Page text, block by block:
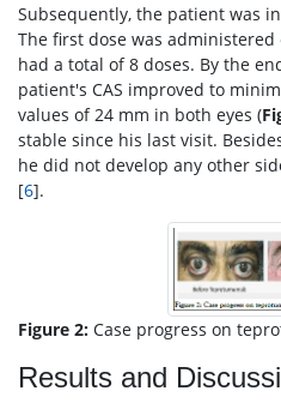
Subsequently, the patient was
The first dose was
had a total of 8 doses. By the
patient's CAS improved to
values of 24 mm in both eyes (
stable since his last visit.
he did not develop any other
[6].
Figure 2: Case progress on
Results and